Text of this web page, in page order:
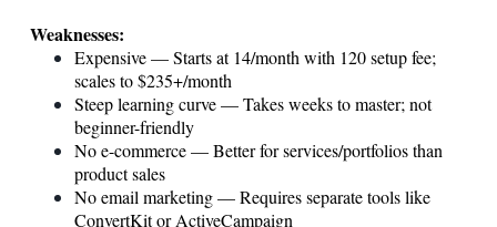
Weaknesses:
Expensive — Starts at 14/month with 120 setup fee;
scales to $235+/month
Steep learning curve — Takes weeks to master; not
beginner-friendly
No e-commerce — Better for services/portfolios than
product sales
No email marketing — Requires separate tools like
ConvertKit or ActiveCampaign